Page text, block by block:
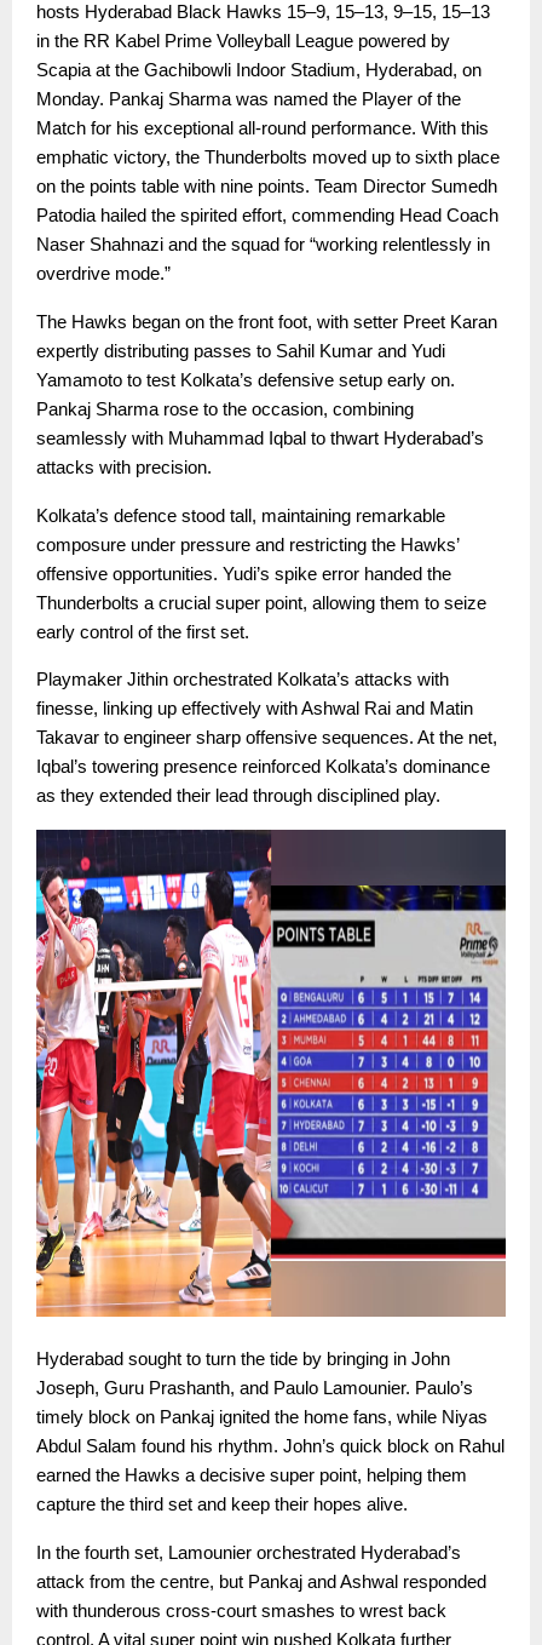
hosts Hyderabad Black Hawks 15–9, 15–13, 9–15, 15–13
in the RR Kabel Prime Volleyball League powered by
Scapia at the Gachibowli Indoor Stadium, Hyderabad, on
Monday. Pankaj Sharma was named the Player of the
Match for his exceptional all-round performance. With this
emphatic victory, the Thunderbolts moved up to sixth place
on the points table with nine points. Team Director Sumedh
Patodia hailed the spirited effort, commending Head Coach
Naser Shahnazi and the squad for “working relentlessly in
overdrive mode.”
The Hawks began on the front foot, with setter Preet Karan
expertly distributing passes to Sahil Kumar and Yudi
Yamamoto to test Kolkata’s defensive setup early on.
Pankaj Sharma rose to the occasion, combining
seamlessly with Muhammad Iqbal to thwart Hyderabad’s
attacks with precision.
Kolkata’s defence stood tall, maintaining remarkable
composure under pressure and restricting the Hawks’
offensive opportunities. Yudi’s spike error handed the
Thunderbolts a crucial super point, allowing them to seize
early control of the first set.
Playmaker Jithin orchestrated Kolkata’s attacks with
finesse, linking up effectively with Ashwal Rai and Matin
Takavar to engineer sharp offensive sequences. At the net,
Iqbal’s towering presence reinforced Kolkata’s dominance
as they extended their lead through disciplined play.
Hyderabad sought to turn the tide by bringing in John
Joseph, Guru Prashanth, and Paulo Lamounier. Paulo’s
timely block on Pankaj ignited the home fans, while Niyas
Abdul Salam found his rhythm. John’s quick block on Rahul
earned the Hawks a decisive super point, helping them
capture the third set and keep their hopes alive.
In the fourth set, Lamounier orchestrated Hyderabad’s
attack from the centre, but Pankaj and Ashwal responded
with thunderous cross-court smashes to wrest back
control. A vital super point win pushed Kolkata further